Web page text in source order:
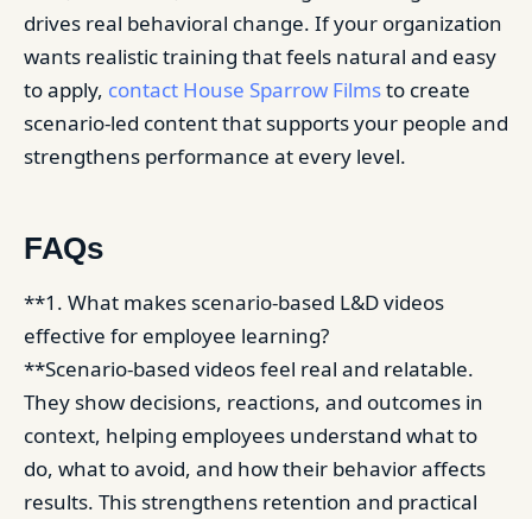
drives real behavioral change. If your organization
wants realistic training that feels natural and easy
to apply, contact House Sparrow Filmsto create
scenario-led content that supports your people and
strengthens performance at every level.
FAQs
**1. What makes scenario-based L&D videos
effective for employee learning?
**Scenario-based videos feel real and relatable.
They show decisions, reactions, and outcomes in
context, helping employees understand what to
do, what to avoid, and how their behavior affects
results. This strengthens retention and practical